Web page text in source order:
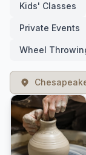
Kids' Classes
Private Events
Wheel